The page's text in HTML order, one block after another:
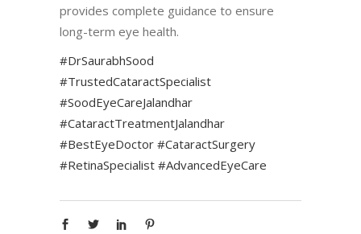
provides complete guidance to ensure
long-term eye health.
#DrSaurabhSood
#TrustedCataractSpecialist
#SoodEyeCareJalandhar
#CataractTreatmentJalandhar
#BestEyeDoctor #CataractSurgery
#RetinaSpecialist #AdvancedEyeCare